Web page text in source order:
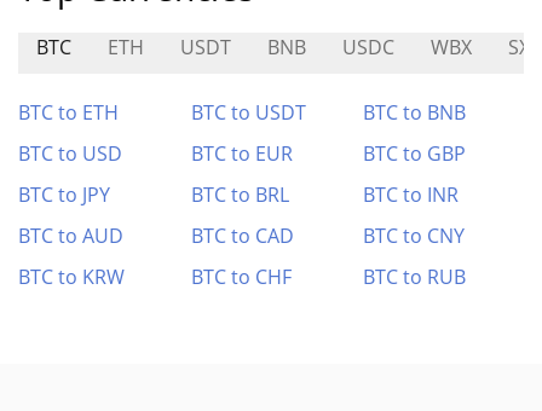
BTC ETH USDT BNB USDC WBX SXT
BTC to ETH BTC to USDT
BTC to BNB
BTC to USD
BTC to EUR
BTC to GBP
BTC to JPY
BTC to BRL
BTC to INR
BTC to AUD
BTC to CAD
BTC to CNY
BTC to KRW
BTC to CHF BTC to RUB